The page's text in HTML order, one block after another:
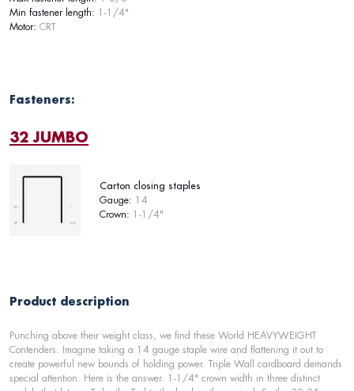
Min fastener length: 1-1/4"
Motor: CRT
Fasteners:
32 JUMBO
Carton closing staples
Gauge: 14
Crown: 1-1/4"
Product description
Punching above their weight class, we find these World HEAVYWEIGHT
Contenders. Imagine taking a 14 gauge staple wire and flattening it out to
create powerful new bounds of holding power. Triple Wall cardboard demands
special attention. Here is the answer. 1-1/4" crown width in three distinct